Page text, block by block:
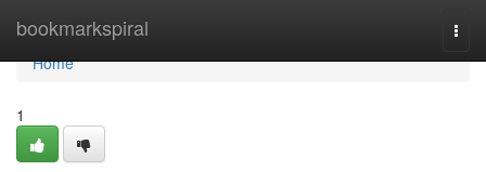
bookmarkspiral
Home
Home
1